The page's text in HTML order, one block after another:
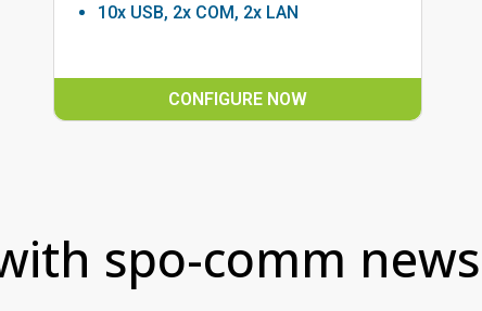
10x USB, 2x COM, 2x LAN
CONFIGURE NOW
spo-comm